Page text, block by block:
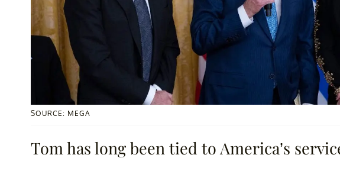
SOURCE: MEGA
Tom has long been tied to America’s